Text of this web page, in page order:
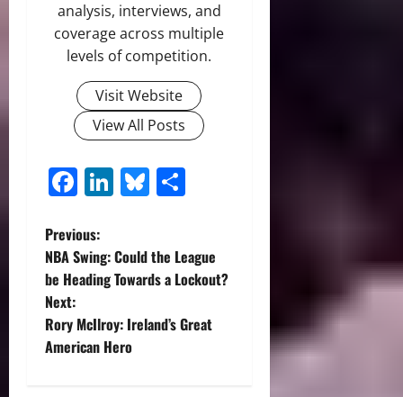
analysis, interviews, and
coverage across multiple
levels of competition.
Visit Website
View All Posts
Facebook
LinkedIn
Bluesky
P
o
s
t
Previous:
NBA Swing: Could the League
be Heading Towards a Lockout?
Next:
Rory McIlroy: Ireland’s Great
American Hero